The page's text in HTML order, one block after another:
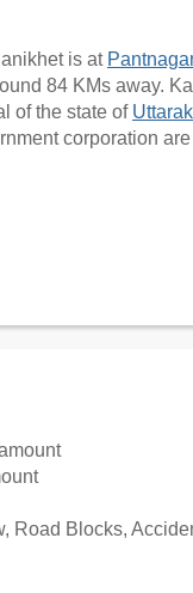
is at Pantnagar
84 KMs away.
of the state of
corporation
Road Blocks,